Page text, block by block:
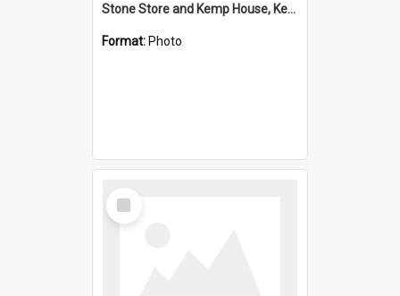
Stone Store and Kemp House, Kerikeri
Format: Photo
Select
Item